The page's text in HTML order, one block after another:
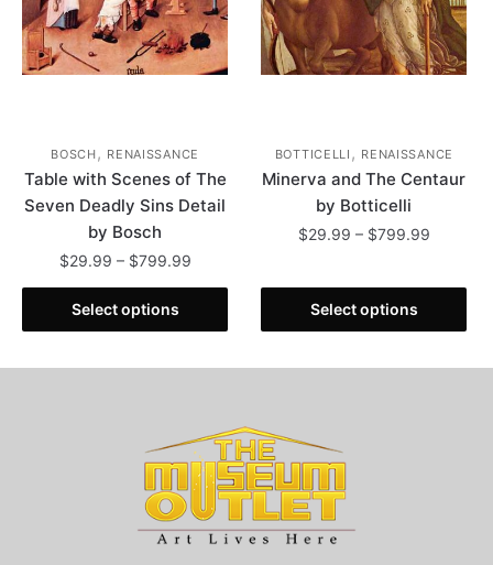
the
product
page
on
the
product
BOSCH, RENAISSANCE
Table with Scenes of The
Seven Deadly Sins Detail
by Bosch
$29.99 – $799.99Price
range:
through
Select options
This
product
options
may
chosen
BOTTICELLI , RENAISSANCE
Minerva and The Centaur
by Botticelli
$29.99 – $799.99Price
$799.99
Select options
product
has